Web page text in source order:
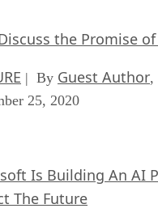
the Promise
| By Guest Author,
25, 2020
Is Building An AI
The Future